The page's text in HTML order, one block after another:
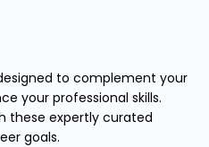
to complement your
your professional skills.
these expertly curated
goals.